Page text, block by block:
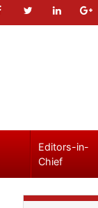
Editors-in-
Chief